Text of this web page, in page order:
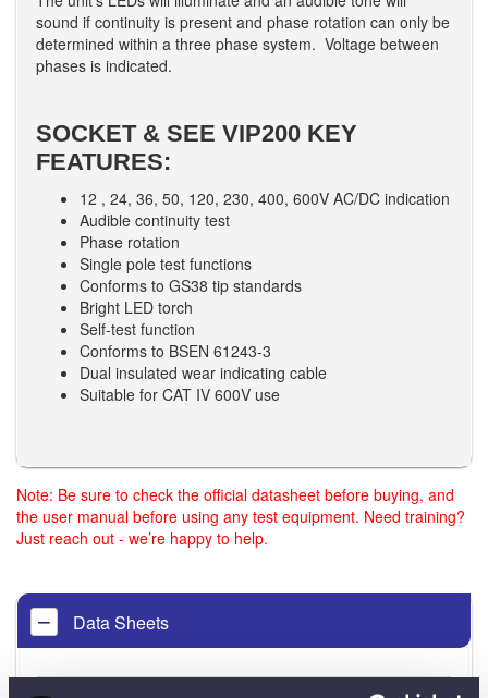
sound if continuity is present and phase rotation can only be
determined within a three phase system. Voltage between
phases is indicated.
SOCKET & SEE VIP200 KEY
FEATURES:
12 , 24, 36, 50, 120, 230, 400, 600V AC/DC indication
Audible continuity test
Phase rotation
Single pole test functions
Conforms to GS38 tip standards
Bright LED torch
Self-test function
Conforms to BSEN 61243-3
Dual insulated wear indicating cable
Suitable for CAT IV 600V use
Note: Be sure to check the official datasheet before buying, and
the user manual before using any test equipment. Need training?
Just reach out - we’re happy to help.
Data Sheets